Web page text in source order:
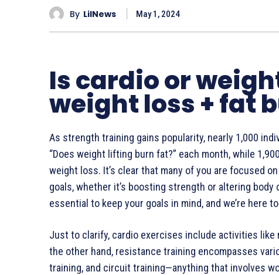
By LilNews May 1, 2024
Is cardio or
weight loss + fat
As strength training gains popularity, nearly 1,000
“Does weight lifting burn fat?” each month, while
weight loss. It’s clear that many of you are focused
goals, whether it’s boosting strength or altering body
essential to keep your goals in mind, and we’re here
Just to clarify, cardio exercises include activities like
the other hand, resistance training encompasses
training, and circuit training—anything that involves